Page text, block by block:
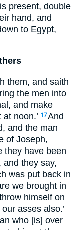
present, double
hand, and
to Egypt,
them, and saith
the men into
and make
noon.’ 17And
and the man
of Joseph,
they have been
and they say,
was put back in
we brought in
himself on
asses also.’
who [is] over